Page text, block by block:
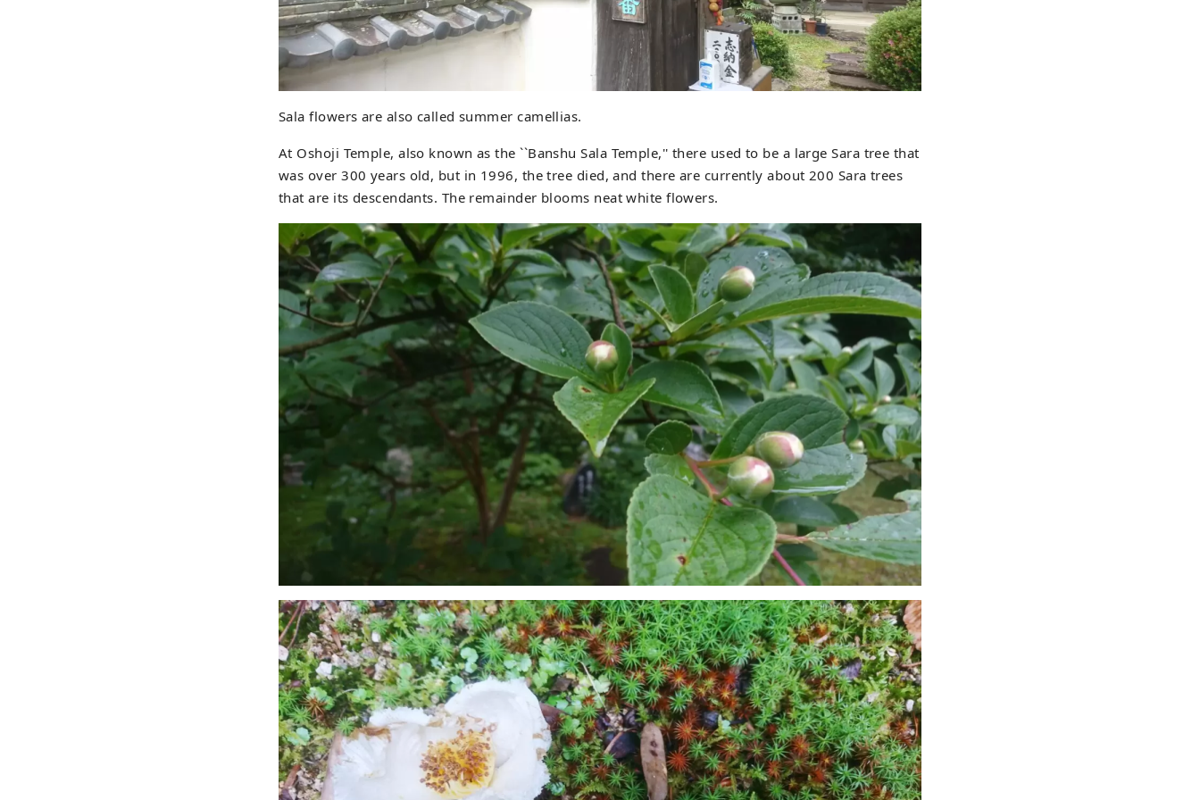
Sala flowers are also called summer camellias.
At Oshoji Temple, also known as the ``Banshu Sala Temple,'' there used to be a large Sara tree that
was over 300 years old, but in 1996, the tree died, and there are currently about 200 Sara trees
that are its descendants. The remainder blooms neat white flowers.